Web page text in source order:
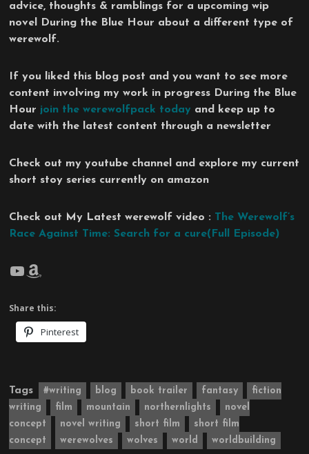
advice, thoughts & ramblings for a upcoming wip
novel During the Blue Hour about a different type of
werewolf.
If you liked this blog post and you want to see more
content involving my work in progress During the Blue
Hour join the werewolfpack today and keep up to
date with the latest content through a newsletter
Check out my youtube channel and explore my current
short stoy series currently on amazon
Check out My Latest werewolf video : The Werewolf’s
Race Against Time: Search for a cure(Full Episode)
YouTube
Amazon
Share this:
Pinterest
Tags #writing blog book trailer fantasy
fiction
writing
film mountain northernlights
novel
concept
novel writing short film
short film
concept
werewolves wolves world worldbuilding